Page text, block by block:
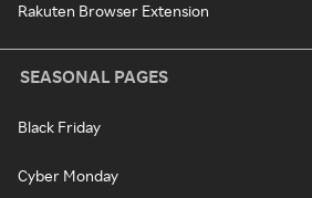
Rakuten Browser Extension
SEASONAL PAGES
Black Friday
Cyber Monday